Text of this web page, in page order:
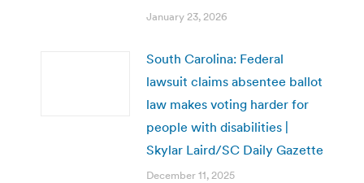
January 23, 2026
South Carolina: Federal
lawsuit claims absentee ballot
law makes voting harder for
people with disabilities |
Skylar Laird/SC Daily Gazette
December 11, 2025